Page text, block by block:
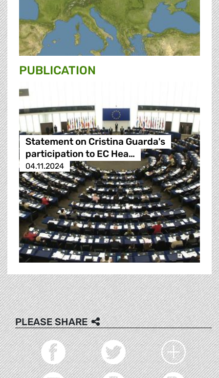
PUBLICATION
Statement on Cristina Guarda's
participation to EC Hea…
04.11.2024
PLEASE SHARE